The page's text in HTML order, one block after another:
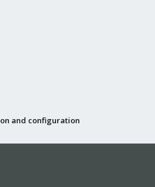
and configuration